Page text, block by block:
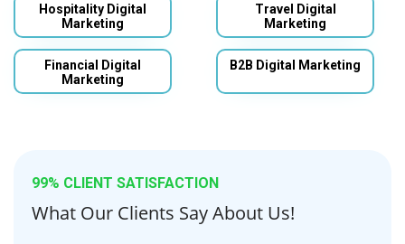
Hospitality Digital
Marketing
Travel Digital
Marketing
Financial Digital
Marketing
B2B Digital Marketing
99% CLIENT SATISFACTION
What Our Clients Say About Us!